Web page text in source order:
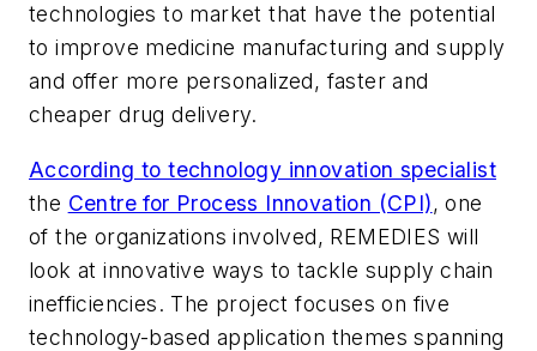
technologies to market that have the potential
to improve medicine manufacturing and supply
and offer more personalized, faster and
cheaper drug delivery.
According to technology innovation specialist
the Centre for Process Innovation (CPI), one
of the organizations involved, REMEDIES will
look at innovative ways to tackle supply chain
inefficiencies. The project focuses on five
technology-based application themes spanning